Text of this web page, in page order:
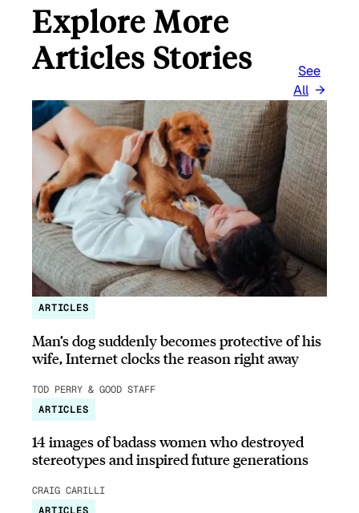
Explore More
Articles Stories
See
All
ARTICLES
Man’s dog suddenly becomes protective of his
wife, Internet clocks the reason right away
TOD PERRY & GOOD STAFF
ARTICLES
14 images of badass women who destroyed
stereotypes and inspired future generations
CRAIG CARILLI